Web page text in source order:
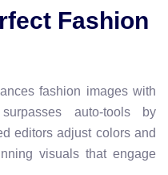
Fashion
fashion images with
auto-tools by
editors adjust colors and
visuals that engage